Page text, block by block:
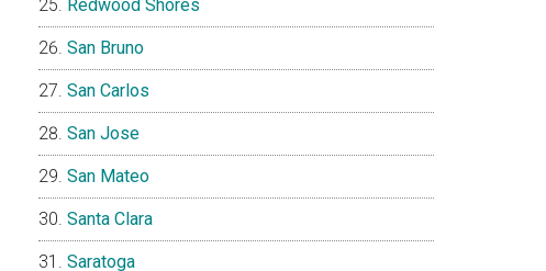
Redwood Shores
San Bruno
San Carlos
San Jose
San Mateo
Santa Clara
Saratoga